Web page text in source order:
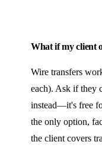
What if my client
Wire transfers
each). Ask if they
instead—it's free
the only option,
the client covers